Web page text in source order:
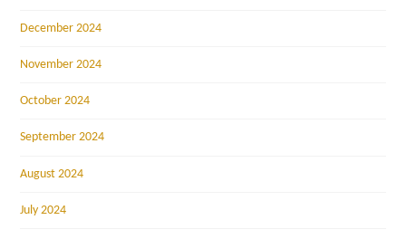
December 2024
November 2024
October 2024
September 2024
August 2024
July 2024